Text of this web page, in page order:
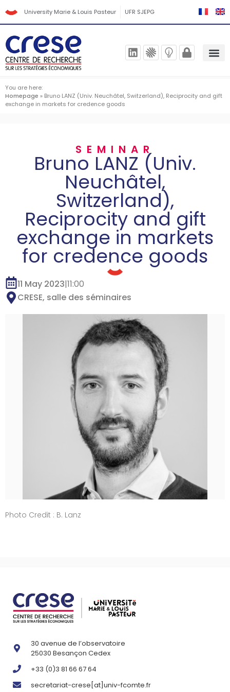
University Marie & Louis Pasteur UFR SJEPG
You are here:
Homepage » Bruno LANZ (Univ. Neuchâtel, Switzerland), Reciprocity and gift
exchange in markets for credence goods
SEMINAR
Bruno LANZ (Univ.
Neuchâtel,
Switzerland),
Reciprocity and gift
exchange in markets
for credence goods
11 May 2023|11:00
CRESE, salle des séminaires
Photo Credit : B. Lanz
30 avenue de l’observatoire
25030 Besançon Cedex
+33 (0)3 81 66 67 64
secretariat-crese[at]univ-fcomte.fr